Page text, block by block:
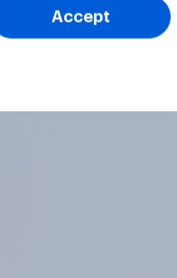
Accept